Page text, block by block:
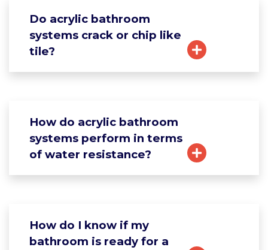
Do acrylic bathroom
systems crack or chip like
tile?
How do acrylic bathroom
systems perform in terms
of water resistance?
How do I know if my
bathroom is ready for a